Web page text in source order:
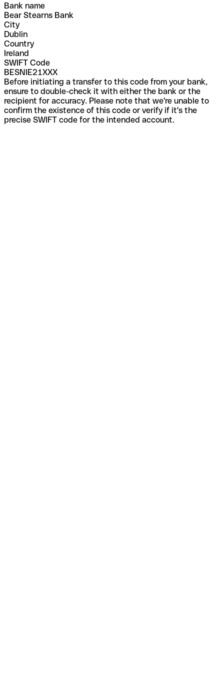
Bank name
Bear Stearns Bank
City
Dublin
Country
Ireland
SWIFT Code
BESNIE21XXX
Before initiating a transfer to this code from your bank,
ensure to double-check it with either the bank or the
recipient for accuracy. Please note that we're unable to
confirm the existence of this code or verify if it's the
precise SWIFT code for the intended account.